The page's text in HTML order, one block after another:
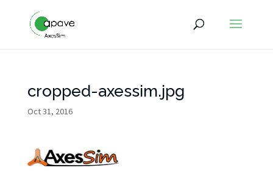
cropped-axessim.jpg
Oct 31, 2016